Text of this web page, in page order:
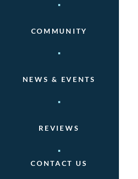
COMMUNITY
NEWS & EVENTS
REVIEWS
CONTACT US